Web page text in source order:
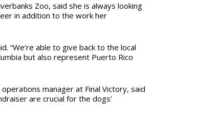
Zoo, said she is always looking
in addition to the work her
“We’re able to give back to the local
but also represent Puerto Rico
manager at Final Victory, said
are crucial for the dogs’